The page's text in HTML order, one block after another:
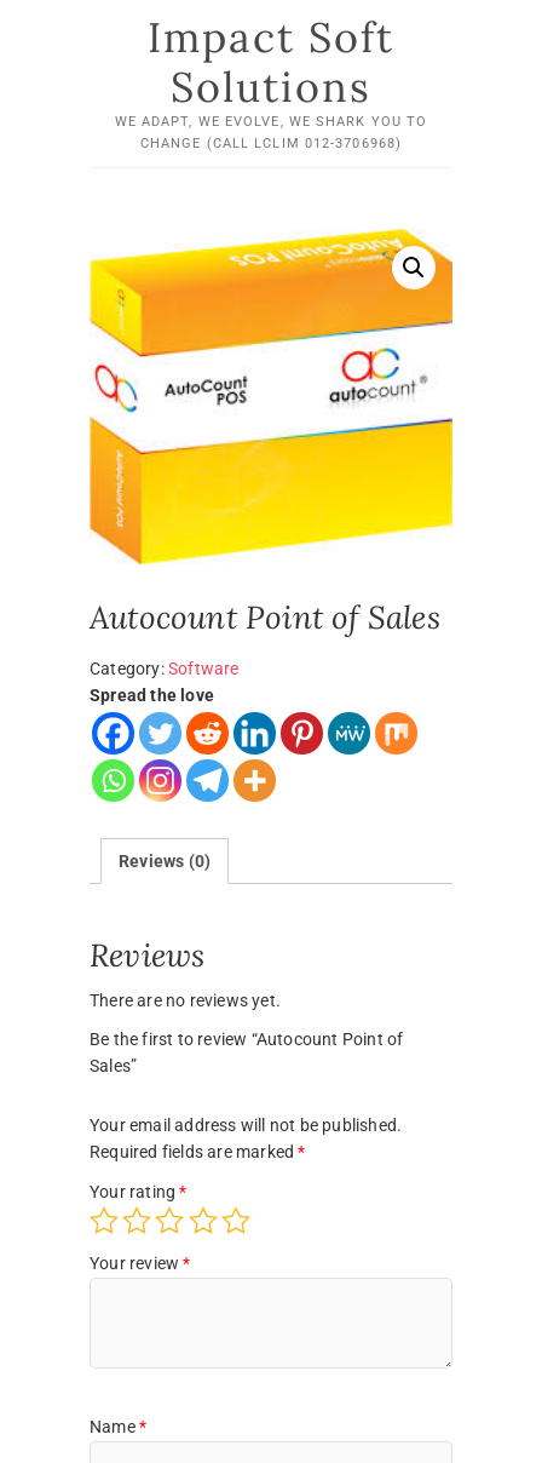
Impact Soft
Solutions
WE ADAPT, WE EVOLVE, WE SHARK YOU TO
CHANGE (CALL LCLIM 012-3706968)
Autocount Point of Sales
Category:Software
Spread the love
Reviews (0)
Reviews
There are no reviews yet.
Be the first to review “Autocount Point of
Sales”
Your email address will not be published.
Required fields are marked*
Your rating*
Your review*
Name*